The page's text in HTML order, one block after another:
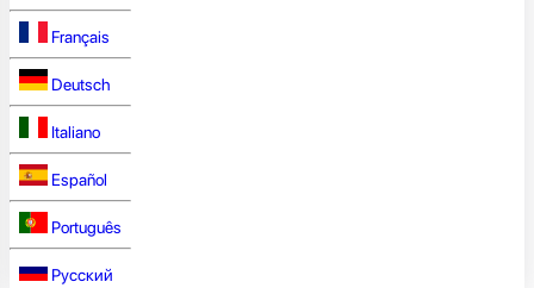
Français
Deutsch
Italiano
Español
Português
Русский